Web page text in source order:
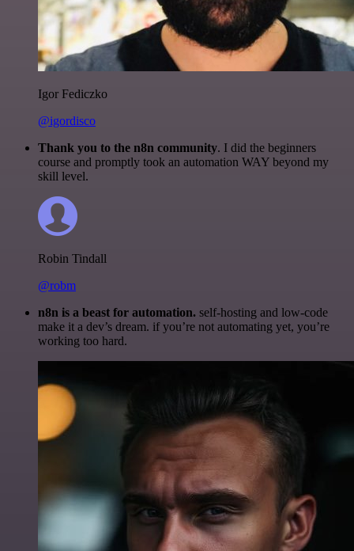
Igor Fediczko
@igordisco
Thank you to the n8n community. I did the beginners
course and promptly took an automation WAY beyond my
skill level.
Robin Tindall
@robm
n8n is a beast for automation. self-hosting and low-code
make it a dev’s dream. if you’re not automating yet, you’re
working too hard.